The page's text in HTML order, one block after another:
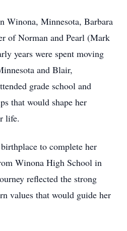
Winona, Minnesota, Barbara
of Norman and Pearl (Mark
years were spent moving
and Blair,
grade school and
that would shape her
life.
to complete her
Winona High School in
reflected the strong
values that would guide her